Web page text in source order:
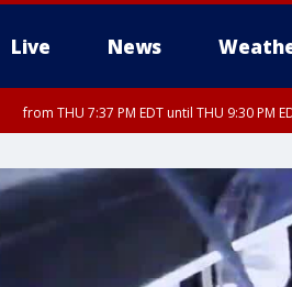
Live News
from THU 7:37 PM EDT until THU 9:30 PM